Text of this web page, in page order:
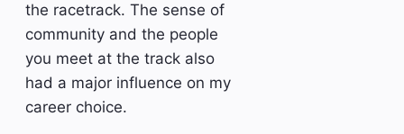
the racetrack. The sense of
community and the people
you meet at the track also
had a major influence on my
career choice.